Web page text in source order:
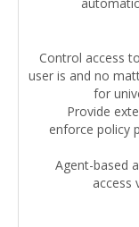
Control access
user is and no
for
Provide
enforce policy
Agent-based
access